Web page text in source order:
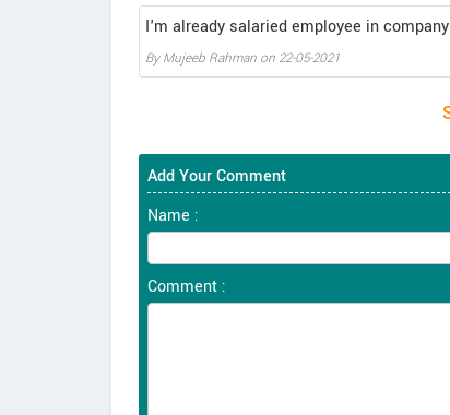
I'm already salaried employee in company
By Mujeeb Rahman on 22-05-2021
Add Your Comment
Name :
Comment :